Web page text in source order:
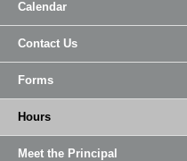
Calendar
Contact Us
Forms
Hours
Meet the Principal